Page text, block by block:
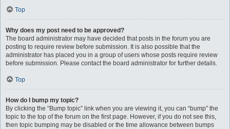
Top
Why does my post need to be approved?
The board administrator may have decided that posts in the forum you are
posting to require review before submission. It is also possible that the
administrator has placed you in a group of users whose posts require review
before submission. Please contact the board administrator for further details.
Top
How do I bump my topic?
By clicking the “Bump topic” link when you are viewing it, you can “bump” the
topic to the top of the forum on the first page. However, if you do not see this,
then topic bumping may be disabled or the time allowance between bumps